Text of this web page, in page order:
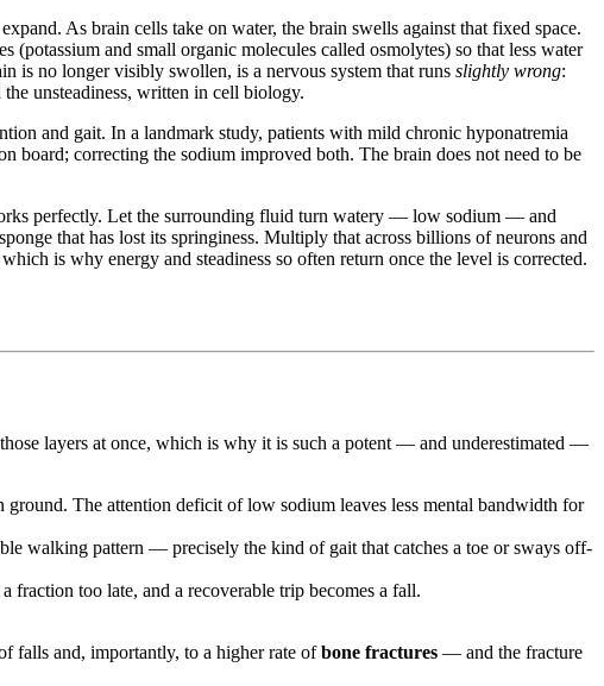
As brain cells take on water, the brain swells against that fixed space.
and small organic molecules called osmolytes) so that less water
is no longer visibly swollen, is a nervous system that runs slightly wrong:
unsteadiness, written in cell biology.
and gait. In a landmark study, patients with mild chronic hyponatremia
board; correcting the sodium improved both. The brain does not need to be
perfectly. Let the surrounding fluid turn watery — low sodium — and
that has lost its springiness. Multiply that across billions of neurons and
is why energy and steadiness so often return once the level is corrected.
layers at once, which is why it is such a potent — and underestimated —
The attention deficit of low sodium leaves less mental bandwidth for
walking pattern — precisely the kind of gait that catches a toe or sways off-
fraction too late, and a recoverable trip becomes a fall.
falls and, importantly, to a higher rate ofbone fractures — and the fracture